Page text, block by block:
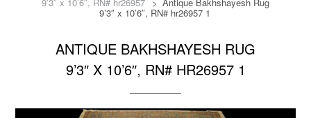
9’3″ x 10’6″, RN# hr26957 1
ANTIQUE BAKHSHAYESH RUG
9’3″ X 10’6″, RN# HR26957 1